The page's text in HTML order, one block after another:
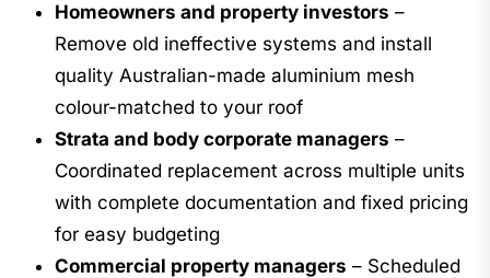
Homeowners and property investors –
Remove old ineffective systems and install
quality Australian-made aluminium mesh
colour-matched to your roof
Strata and body corporate managers –
Coordinated replacement across multiple units
with complete documentation and fixed pricing
for easy budgeting
Commercial property managers – Scheduled